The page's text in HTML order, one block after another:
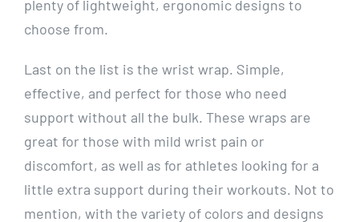
plenty of lightweight, ergonomic designs to
choose from.
Last on the list is the wrist wrap. Simple,
effective, and perfect for those who need
support without all the bulk. These wraps are
great for those with mild wrist pain or
discomfort, as well as for athletes looking for a
little extra support during their workouts. Not to
mention, with the variety of colors and designs